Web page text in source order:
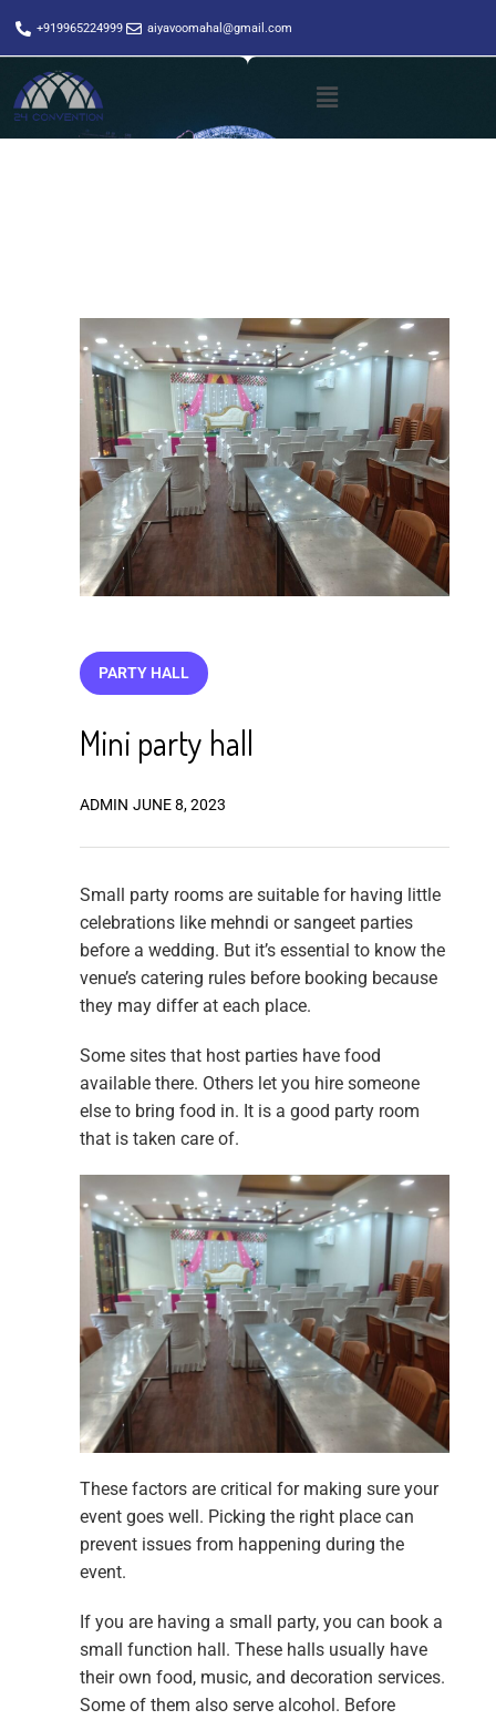
+919965224999 aiyavoomahal@gmail.com
PARTY HALL
Mini party hall
ADMIN JUNE 8, 2023
Small party rooms are suitable for having little
celebrations like mehndi or sangeet parties
before a wedding. But it’s essential to know the
venue’s catering rules before booking because
they may differ at each place.
Some sites that host parties have food
available there. Others let you hire someone
else to bring food in. It is a good party room
that is taken care of.
These factors are critical for making sure your
event goes well. Picking the right place can
prevent issues from happening during the
event.
If you are having a small party, you can book a
small function hall. These halls usually have
their own food, music, and decoration services.
Some of them also serve alcohol. Before